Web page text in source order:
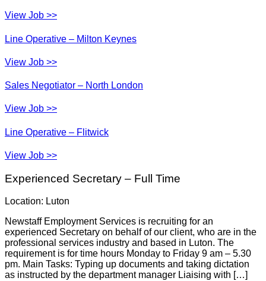
View Job >>
Line Operative – Milton Keynes
View Job >>
Sales Negotiator – North London
View Job >>
Line Operative – Flitwick
View Job >>
Experienced Secretary – Full Time
Location: Luton
Newstaff Employment Services is recruiting for an
experienced Secretary on behalf of our client, who are in the
professional services industry and based in Luton. The
requirement is for time hours Monday to Friday 9 am – 5.30
pm. Main Tasks: Typing up documents and taking dictation
as instructed by the department manager Liaising with […]